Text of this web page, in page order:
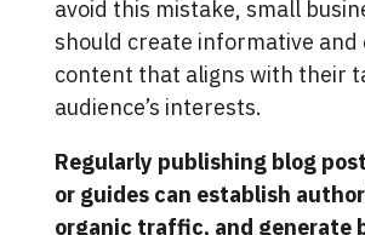
avoid this mistake, small
should create informative and
content that aligns with their
audience’s interests.
Regularly publishing blog
or guides can establish
organic traffic, and generate